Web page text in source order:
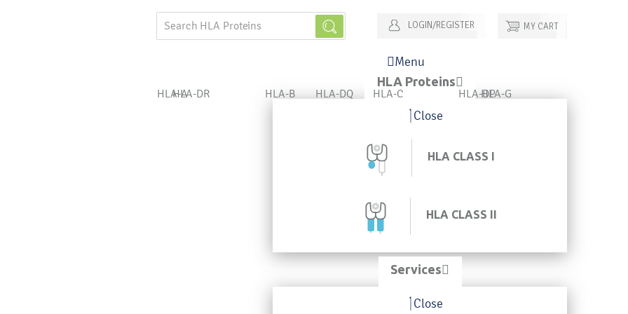
MY CART
LOGIN/REGISTER
Menu
HLA Proteins
Close
HLA CLASS I
HLA-A HLA-B HLA-C HLA-G
HLA CLASS II
HLA-DR HLA-DQ HLA-DP
Services
Close